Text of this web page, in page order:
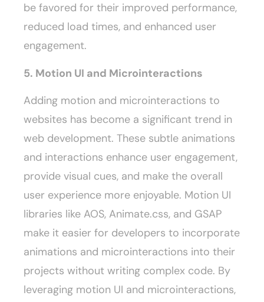
be favored for their improved performance,
reduced load times, and enhanced user
engagement.
5. Motion UI and Microinteractions
Adding motion and microinteractions to
websites has become a significant trend in
web development. These subtle animations
and interactions enhance user engagement,
provide visual cues, and make the overall
user experience more enjoyable. Motion UI
libraries like AOS, Animate.css, and GSAP
make it easier for developers to incorporate
animations and microinteractions into their
projects without writing complex code. By
leveraging motion UI and microinteractions,